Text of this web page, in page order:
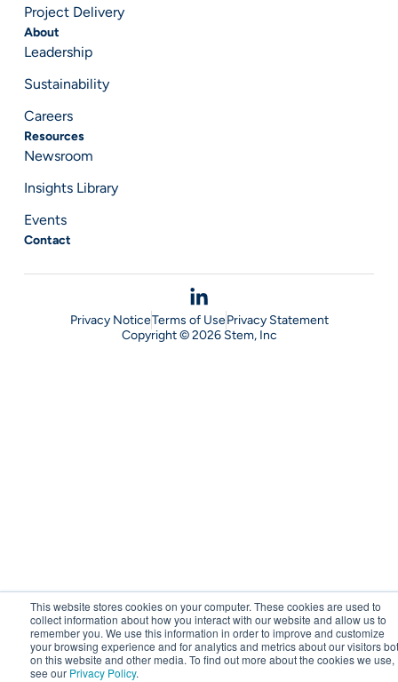
This website stores cookies on your computer. These cookies are used to
collect information about how you interact with our website and allow us to
remember you. We use this information in order to improve and customize
your browsing experience and for analytics and metrics about our visitors
on this website and other media. To find out more about the cookies we use,
see our Privacy Policy.
Project Delivery
About
Leadership
Sustainability
Careers
Resources
Newsroom
Insights Library
Events
Contact
Copyright © 2026 Stem, Inc
Privacy NoticeTerms of UsePrivacy Statement